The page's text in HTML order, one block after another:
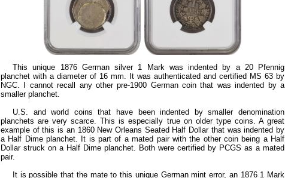
This unique 1876 German silver 1 Mark was indented by a 20 Pfennig
planchet with a diameter of 16 mm. It was authenticated and certified MS 63 by
NGC. I cannot recall any other pre-1900 German coin that was indented by a
smaller planchet.
U.S. and world coins that have been indented by smaller denomination
planchets are very scarce. This is especially true on older type coins. A great
example of this is an 1860 New Orleans Seated Half Dollar that was indented by
a Half Dime planchet. It is part of a mated pair with the other coin being a Half
Dollar struck on a Half Dime planchet. Both were certified by PCGS as a mated
pair.
It is possible that the mate to this unique German mint error, an 1876 1 Mark